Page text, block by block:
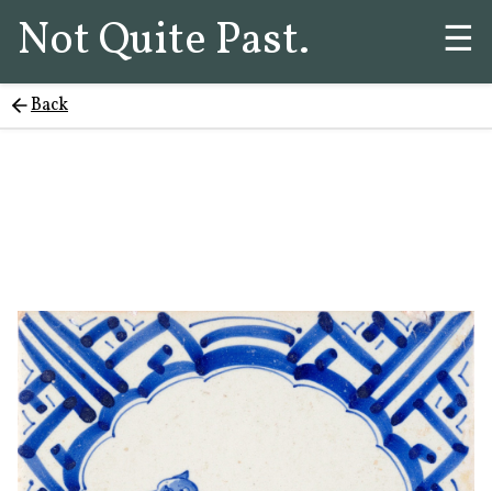
Not Quite Past. ☰
Back